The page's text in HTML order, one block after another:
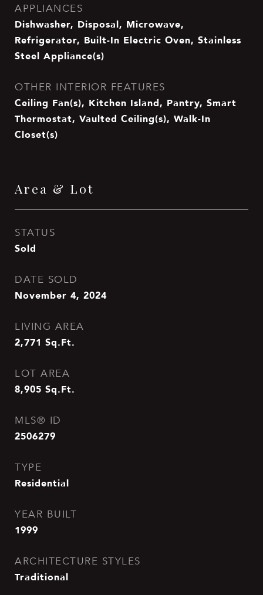
APPLIANCES
Dishwasher, Disposal, Microwave,
Refrigerator, Built-In Electric Oven, Stainless
Steel Appliance(s)
OTHER INTERIOR FEATURES
Ceiling Fan(s), Kitchen Island, Pantry, Smart
Thermostat, Vaulted Ceiling(s), Walk-In
Closet(s)
Area & Lot
STATUS
Sold
DATE SOLD
November 4, 2024
LIVING AREA
2,771 Sq.Ft.
LOT AREA
8,905 Sq.Ft.
MLS® ID
2506279
TYPE
Residential
YEAR BUILT
1999
ARCHITECTURE STYLES
Traditional